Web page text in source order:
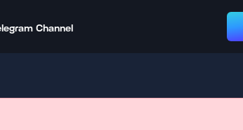
Channel